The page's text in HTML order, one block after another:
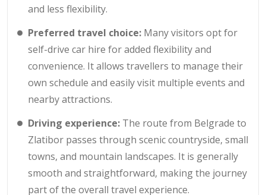
and less flexibility.
Preferred travel choice: Many visitors opt for
self-drive car hire for added flexibility and
convenience. It allows travellers to manage their
own schedule and easily visit multiple events and
nearby attractions.
Driving experience: The route from Belgrade to
Zlatibor passes through scenic countryside, small
towns, and mountain landscapes. It is generally
smooth and straightforward, making the journey
part of the overall travel experience.